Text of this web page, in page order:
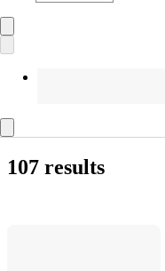
107 results